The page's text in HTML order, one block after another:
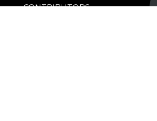
CONTRIBUTORS